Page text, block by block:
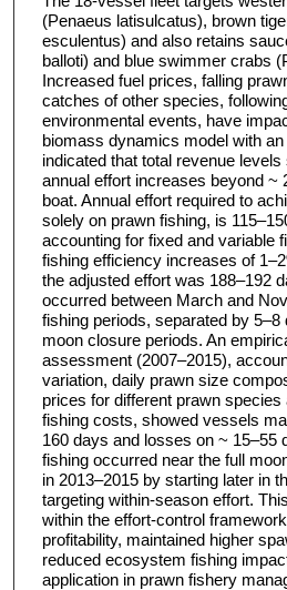
(Penaeus latisulcatus), brown
esculentus) and also retains
balloti) and blue swimmer crabs
Increased fuel prices, falling
catches of other species,
environmental events, have
biomass dynamics model with
indicated that total revenue
annual effort increases beyond ~
boat. Annual effort required to
solely on prawn fishing, is
accounting for fixed and variable
fishing efficiency increases of
the adjusted effort was 188–192
occurred between March and
fishing periods, separated by
moon closure periods. An
assessment (2007–2015),
variation, daily prawn size
prices for different prawn
fishing costs, showed vessels
160 days and losses on ~ 15–55
fishing occurred near the full
in 2013–2015 by starting later in
targeting within-season effort.
within the effort-control
profitability, maintained higher
reduced ecosystem fishing
application in prawn fishery